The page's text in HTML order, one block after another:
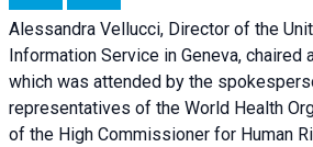
Alessandra Vellucci, Director of the
Information Service in Geneva, chaired
which was attended by the
representatives of the World Health
of the High Commissioner for Human